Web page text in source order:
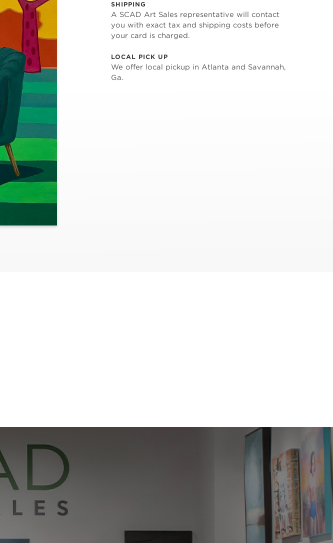
SHIPPING
A SCAD Art Sales representative will contact
you with exact tax and shipping costs before
your card is charged.
LOCAL PICK UP
We offer local pickup in Atlanta and Savannah,
Ga.